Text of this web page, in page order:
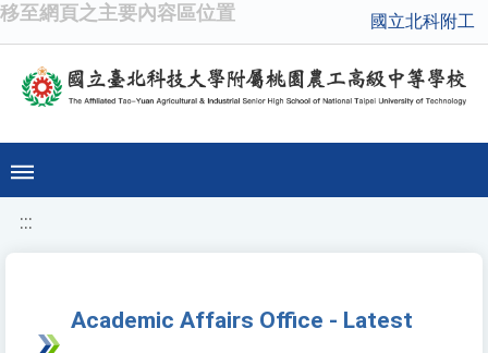
移至網頁之主要內容區位置 國立北科附工
:::
Academic Affairs Office - Latest